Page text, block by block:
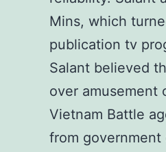
Mins, which
publication tv
Salant believed
over amusement
Vietnam Battle
from